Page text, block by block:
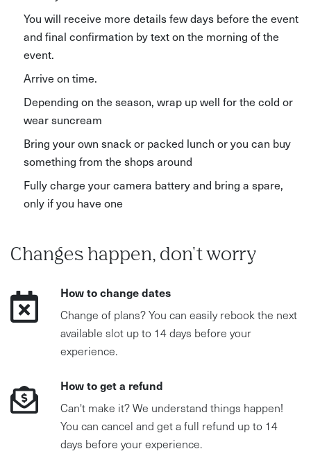
You will receive more details few days before the event
and final confirmation by text on the morning of the
event.
Arrive on time.
Depending on the season, wrap up well for the cold or
wear suncream
Bring your own snack or packed lunch or you can buy
something from the shops around
Fully charge your camera battery and bring a spare,
only if you have one
Changes happen, don't worry
How to change dates
Change of plans? You can easily rebook the next
available slot up to 14 days before your
experience.
How to get a refund
Can't make it? We understand things happen!
You can cancel and get a full refund up to 14
days before your experience.